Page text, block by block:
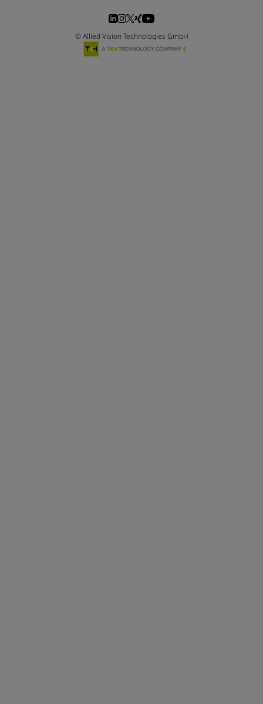
© Allied Vision Technologies GmbH